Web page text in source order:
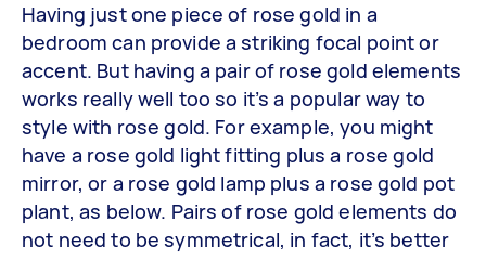
Having just one piece of rose gold in a
bedroom can provide a striking focal point or
accent. But having a pair of rose gold elements
works really well too so it’s a popular way to
style with rose gold. For example, you might
have a rose gold light fitting plus a rose gold
mirror, or a rose gold lamp plus a rose gold pot
plant, as below. Pairs of rose gold elements do
not need to be symmetrical, in fact, it’s better